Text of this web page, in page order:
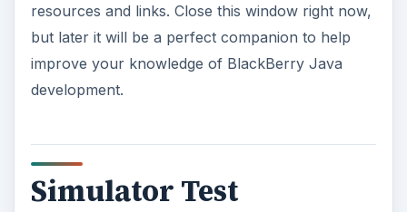
resources and links. Close this window right now,
but later it will be a perfect companion to help
improve your knowledge of BlackBerry Java
development.
Simulator Test